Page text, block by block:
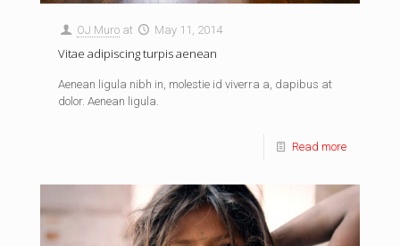
OJ Muro at May 11, 2014
Vitae adipiscing turpis aenean
Aenean ligula nibh in, molestie id viverra a, dapibus at
dolor. Aenean ligula.
Read more